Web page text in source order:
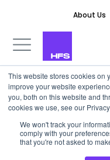
This website stores cookies on
improve your website
you, both on this website and
cookies we use, see our
We won't track your
comply with your
that you're not asked to
About Us